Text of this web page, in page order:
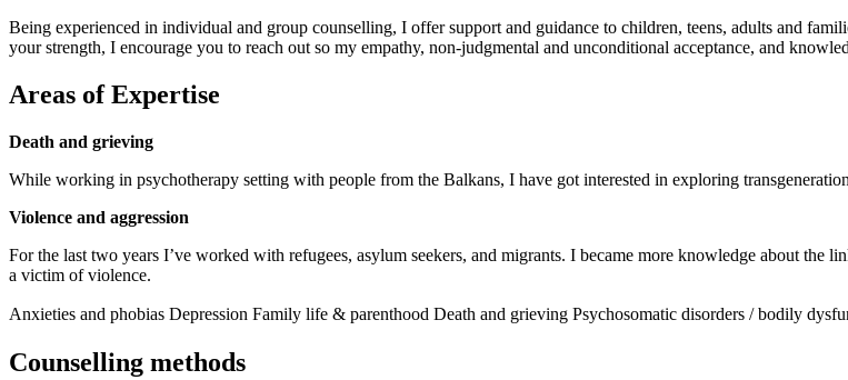
Being experienced in individual and group counselling, I offer support and guidance to children, teens, adults and
your strength, I encourage you to reach out so my empathy, non-judgmental and unconditional acceptance, and
Areas of Expertise
Death and grieving
While working in psychotherapy setting with people from the Balkans, I have got interested in exploring
Violence and aggression
For the last two years I’ve worked with refugees, asylum seekers, and migrants. I became more knowledge about the
a victim of violence.
Anxieties and phobias Depression Family life & parenthood Death and grieving Psychosomatic disorders / bodily
Counselling methods